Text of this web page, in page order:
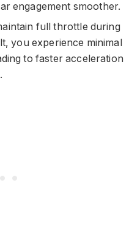
engagement smoother.
full throttle during
you experience minimal
to faster acceleration